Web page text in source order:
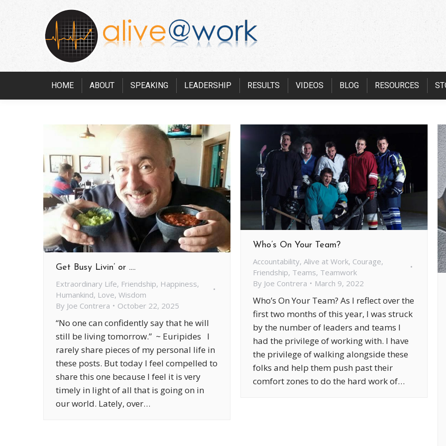
HOME ABOUT SPEAKING LEADERSHIP RESULTS VIDEOS BLOG RESOURCES
Get Busy Livin’ or ….
Extraordinary Life, Friendship, Happiness,
Humankind, Love, Wisdom
By Joe Contrera October 22, 2025
“No one can confidently say that he will
still be living tomorrow.” ~ Euripides I
rarely share pieces of my personal life in
these posts. But today I feel compelled to
share this one because I feel it is very
timely in light of all that is going on in
our world. Lately, over…
Who’s On Your Team?
Accountability, Alive at Work, Courage,
Friendship, Teams, Teamwork
By Joe Contrera March 9, 2022
Who’s On Your Team? As I reflect over the
first two months of this year, I was struck
by the number of leaders and teams I
had the privilege of working with. I have
the privilege of walking alongside these
folks and help them push past their
comfort zones to do the hard work of…